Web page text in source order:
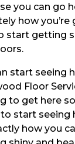
you can go
how
start getting
start seeing
Floor
to get here
start seeing
how you